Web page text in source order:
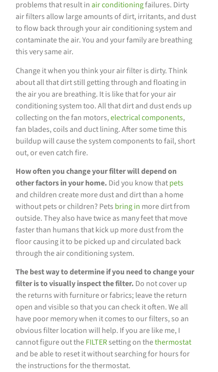
problems that result in air conditioningfailures. Dirty
air filters allow large amounts of dirt, irritants, and dust
to flow back through your air conditioning system and
contaminate the air. You and your family are breathing
this very same air.
Change it when you think your air filter is dirty. Think
about all that dirt still getting through and floating in
the air you are breathing. It is like that for your air
conditioning system too. All that dirt and dust ends up
collecting on the fan motors,electrical components,
fan blades, coils and duct lining. After some time this
buildup will cause the system components to fail, short
out, or even catch fire.
How often you change your filter will depend on
other factors in your home. Did you know thatpets
and children create more dust and dirt than a home
without pets or children? Pets bring in more dirt from
outside. They also have twice as many feet that move
faster than humans that kick up more dust from the
floor causing it to be picked up and circulated back
through the air conditioning system.
The best way to determine if you need to change your
filter is to visually inspect the filter. Do not cover up
the returns with furniture or fabrics; leave the return
open and visible so that you can check it often. We all
have poor memory when it comes to our filters, so an
obvious filter location will help. If you are like me, I
cannot figure out theFILTERsetting on thethermostat
and be able to reset it without searching for hours for
the instructions for the thermostat.